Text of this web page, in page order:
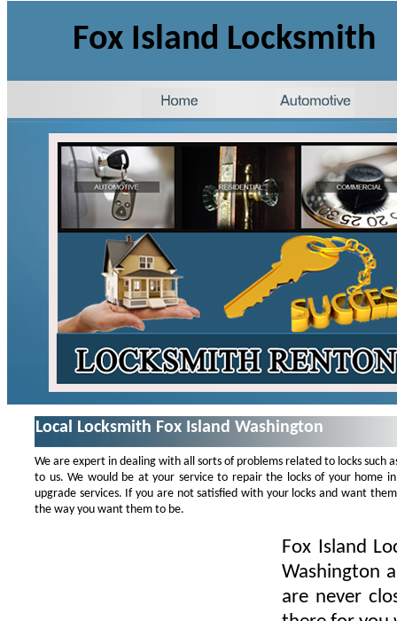
Fox Island Locksmith
Local Locksmith Fox Island Washington
We are expert in dealing with all sorts of problems related to locks such
to us. We would be at your service to repair the locks of your home
upgrade services. If you are not satisfied with your locks and want
the way you want them to be.
Fox Island
Washington
are never